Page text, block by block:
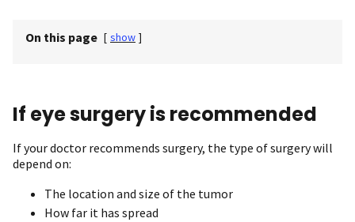
On this page [ show ]
If eye surgery is recommended
If your doctor recommends surgery, the type of surgery will
depend on:
The location and size of the tumor
How far it has spread